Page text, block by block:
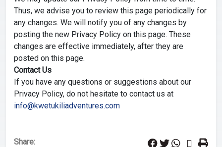
Thus, we advise you to review this page periodically for
any changes. We will notify you of any changes by
posting the new Privacy Policy on this page. These
changes are effective immediately, after they are
posted on this page.
Contact Us
If you have any questions or suggestions about our
Privacy Policy, do not hesitate to contact us at
info@kwetukiliadventures.com
Share: